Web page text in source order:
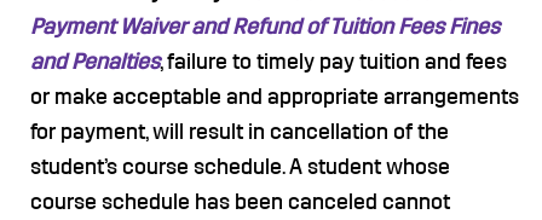
Payment Waiver and Refund of Tuition Fees Fines
and Penalties, failure to timely pay tuition and fees
or make acceptable and appropriate arrangements
for payment, will result in cancellation of the
student’s course schedule. A student whose
course schedule has been canceled cannot